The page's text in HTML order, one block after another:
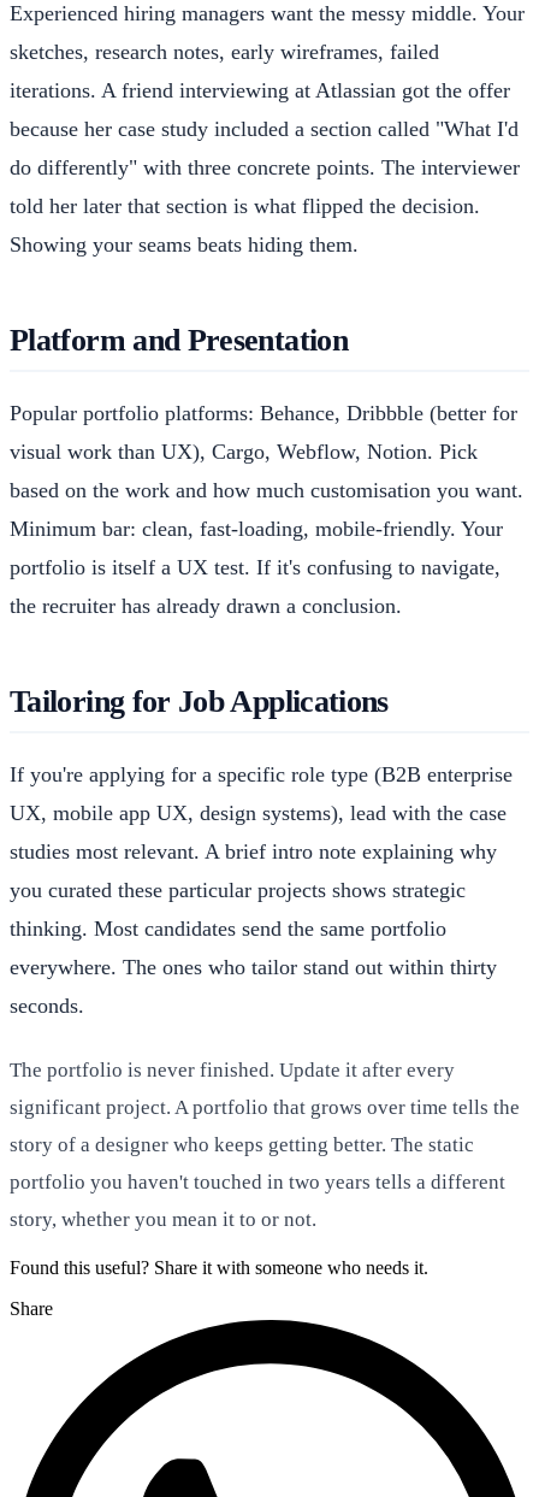
Experienced hiring managers want the messy middle. Your
sketches, research notes, early wireframes, failed
iterations. A friend interviewing at Atlassian got the offer
because her case study included a section called "What I'd
do differently" with three concrete points. The interviewer
told her later that section is what flipped the decision.
Showing your seams beats hiding them.
Platform and Presentation
Popular portfolio platforms: Behance, Dribbble (better for
visual work than UX), Cargo, Webflow, Notion. Pick
based on the work and how much customisation you want.
Minimum bar: clean, fast-loading, mobile-friendly. Your
portfolio is itself a UX test. If it's confusing to navigate,
the recruiter has already drawn a conclusion.
Tailoring for Job Applications
If you're applying for a specific role type (B2B enterprise
UX, mobile app UX, design systems), lead with the case
studies most relevant. A brief intro note explaining why
you curated these particular projects shows strategic
thinking. Most candidates send the same portfolio
everywhere. The ones who tailor stand out within thirty
seconds.
The portfolio is never finished. Update it after every
significant project. A portfolio that grows over time tells the
story of a designer who keeps getting better. The static
portfolio you haven't touched in two years tells a different
story, whether you mean it to or not.
Found this useful? Share it with someone who needs it.
Share